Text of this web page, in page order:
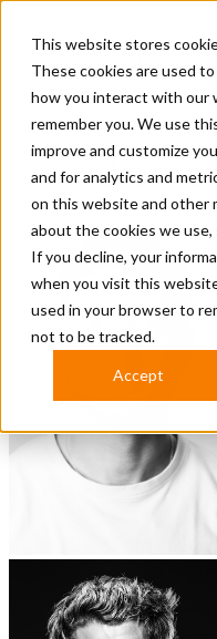
This website stores
These cookies are used
how you interact with our
remember you. We use
improve and customize
and for analytics and
on this website and other
about the cookies we use,
If you decline, your
when you visit this
used in your browser to
not to be tracked.
Accept